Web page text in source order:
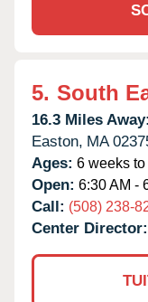
5. South
16.3 Miles Away:
Easton, MA
Ages: 6 weeks
Open: 6:30 AM -
Call: (508) 238-
Center Director: